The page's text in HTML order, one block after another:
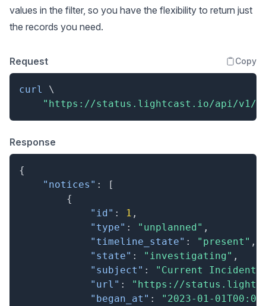
values in the filter, so you have the flexibility to return just
the records you need.
Request Copy
curl
\
"https://status.lightcast.io/api/v1/
Response
{
"notices" :
[
{
"id" : 1 ,
"type" : "unplanned" ,
"timeline_state" : "present" ,
"state" : "investigating" ,
"subject" : "Current Incident"
"url" :
"https://
"began_at" :
"2023-01-